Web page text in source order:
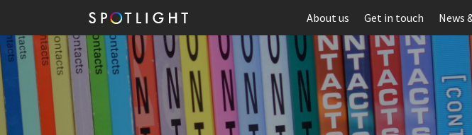
About us Get in touch News